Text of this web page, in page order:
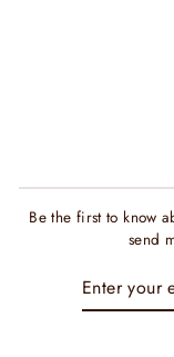
Be the first to know
send